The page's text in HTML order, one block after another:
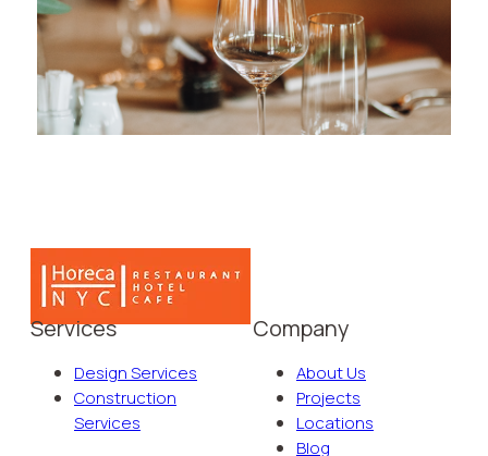
Services
Design Services
Construction
Services
Company
About Us
Projects
Locations
Blog